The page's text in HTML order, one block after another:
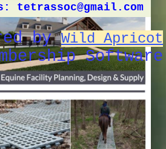
tetrassoc@gmail.com
byWild Apricot
Software